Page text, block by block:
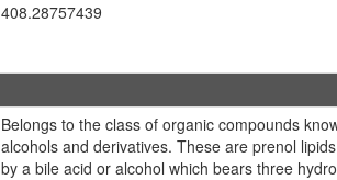
408.28757439
Belongs to the class of organic compounds
alcohols and derivatives. These are prenol
by a bile acid or alcohol which bears three